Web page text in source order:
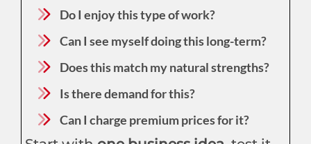
Do I enjoy this type of work?
Can I see myself doing this long-term?
Does this match my natural strengths?
Is there demand for this?
Can I charge premium prices for it?